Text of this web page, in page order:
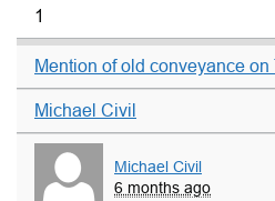
1
Mention of old conveyance
Michael Civil
Michael Civil
6 months ago